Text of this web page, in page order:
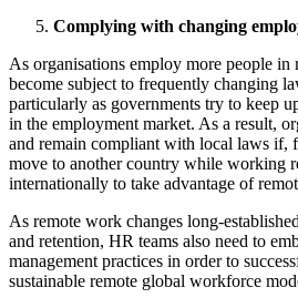
Complying with changing
As organisations employ more people in
become subject to frequently changing
particularly as governments try to keep
in the employment market. As a result,
and remain compliant with local laws if,
move to another country while working
internationally to take advantage of
As remote work changes long-
and retention, HR teams also need to
management practices in order to
sustainable remote global workforce